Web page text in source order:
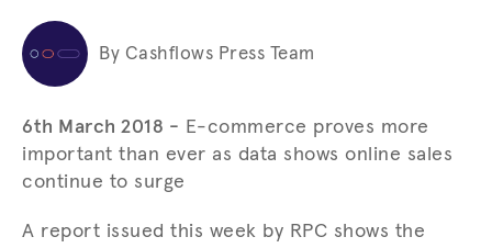
By Cashflows Press Team
6th March 2018 - E-commerce proves more
important than ever as data shows online sales
continue to surge
A report issued this week by RPC shows the